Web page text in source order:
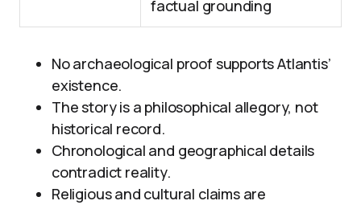
factual grounding
No archaeological proof supports Atlantis’
existence.
The story is a philosophical allegory, not
historical record.
Chronological and geographical details
contradict reality.
Religious and cultural claims are